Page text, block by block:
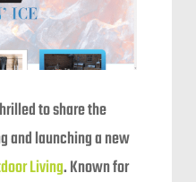
to share the
and launching a new
Living. Known for